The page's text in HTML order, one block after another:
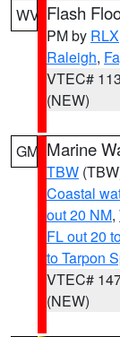
WV Flash
PM by RLX
Raleigh,
VTEC# 113
(NEW)
GM Marine
TBW
Coastal
out 20 NM,
FL out 20
to Tarpon
VTEC#
(NEW)